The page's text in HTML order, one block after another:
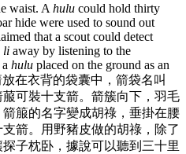
waist. A hulu could hold thirty
hide were used to sound out
that a scout could detect
li away by listening to the
hulu placed on the ground as an
在衣背的袋囊中，箭袋名叫
可裝十支箭。箭簇向下，羽毛
箙的名字變成胡祿，垂掛在腰
箭。用野豬皮做的胡祿，除了
子枕卧，據說可以聽到三十里